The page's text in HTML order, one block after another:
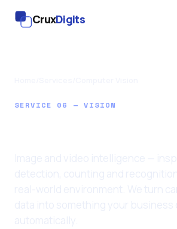
CruxDigits
SERVICE 06 — VISION